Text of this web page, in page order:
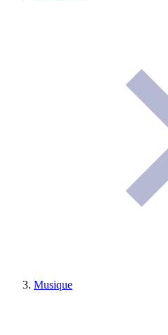
Musique